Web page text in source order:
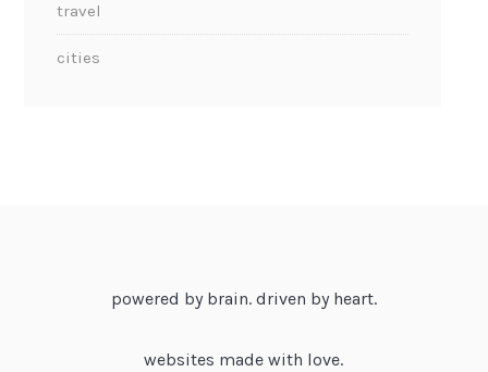
travel
cities
powered by brain. driven by heart.
websites made with love.